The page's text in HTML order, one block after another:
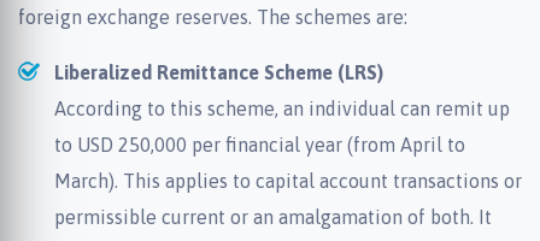
foreign exchange reserves. The schemes are:
Liberalized Remittance Scheme (LRS)
According to this scheme, an individual can remit up
to USD 250,000 per financial year (from April to
March). This applies to capital account transactions or
permissible current or an amalgamation of both. It